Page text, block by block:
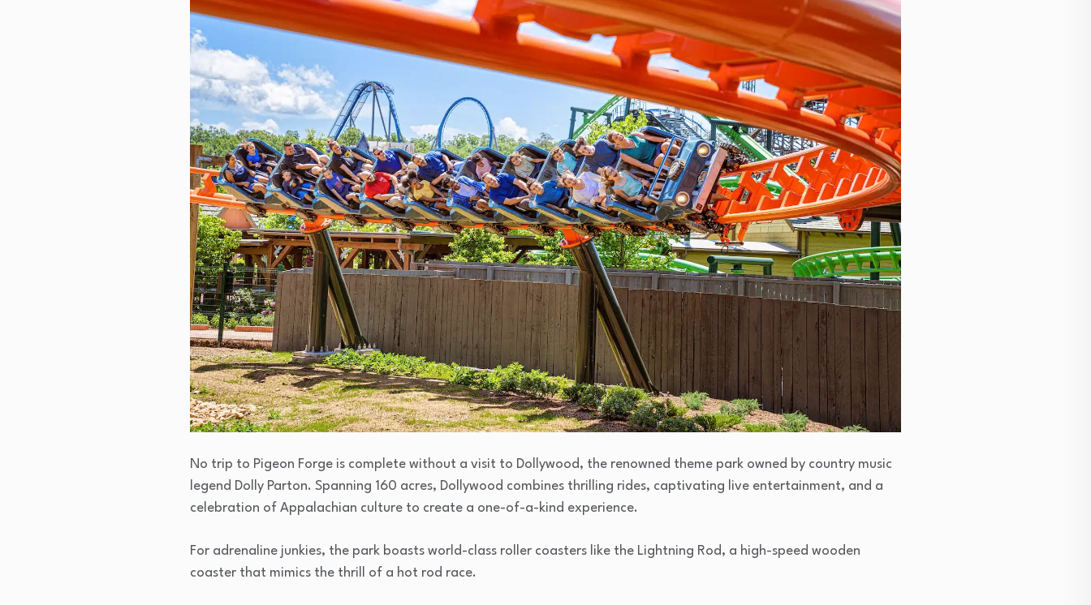
No trip to Pigeon Forge is complete without a visit to Dollywood, the renowned theme park owned by country music
legend Dolly Parton. Spanning 160 acres, Dollywood combines thrilling rides, captivating live entertainment, and a
celebration of Appalachian culture to create a one-of-a-kind experience.
For adrenaline junkies, the park boasts world-class roller coasters like the Lightning Rod, a high-speed wooden
coaster that mimics the thrill of a hot rod race.